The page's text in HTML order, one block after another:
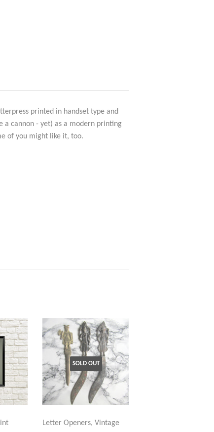
printed in handset type and
a cannon - yet) as a modern printing
of you might like it, too.
SOLD OUT
Letter Openers, Vintage